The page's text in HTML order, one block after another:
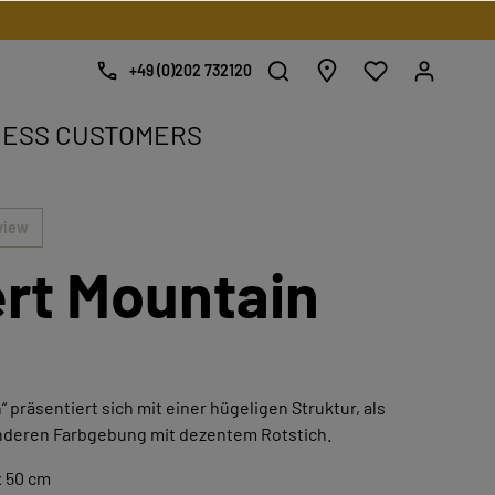
+49 (0)202 732120
CUSTOMERS
Mountain
präsentiert sich mit einer hügeligen Struktur, als
Farbgebung mit dezentem Rotstich.
50 cm